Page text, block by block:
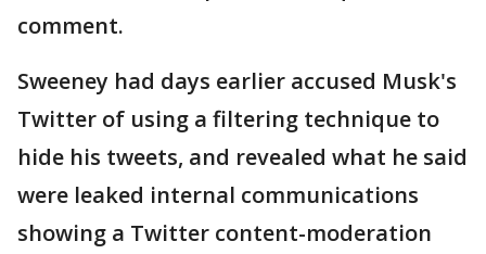
comment.
Sweeney had days earlier accused Musk's
Twitter of using a filtering technique to
hide his tweets, and revealed what he said
were leaked internal communications
showing a Twitter content-moderation